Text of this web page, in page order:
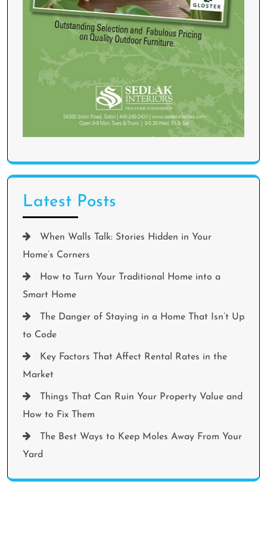
Latest Posts
When Walls Talk: Stories Hidden in Your
Home’s Corners
How to Turn Your Traditional Home into a
Smart Home
The Danger of Staying in a Home That Isn’t Up
to Code
Key Factors That Affect Rental Rates in the
Market
Things That Can Ruin Your Property Value and
How to Fix Them
The Best Ways to Keep Moles Away From Your
Yard